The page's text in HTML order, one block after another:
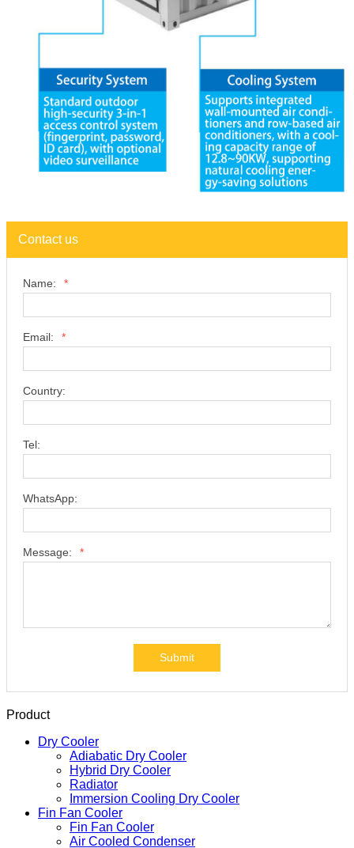
Contact us
Name: *
Email: *
Country:
Tel:
WhatsApp:
Message: *
Submit
Product
Dry Cooler
Adiabatic Dry Cooler
Hybrid Dry Cooler
Radiator
Immersion Cooling Dry Cooler
Fin Fan Cooler
Fin Fan Cooler
Air Cooled Condenser